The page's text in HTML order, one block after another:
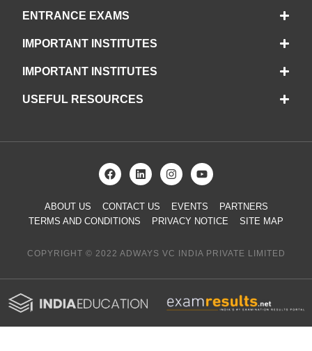
ENTRANCE EXAMS
IMPORTANT INSTITUTES
IMPORTANT INSTITUTES
USEFUL RESOURCES
ABOUT US CONTACT US EVENTS
PARTNERS
TERMS AND CONDITIONS
PRIVACY NOTICE SITE MAP
COPYRIGHT © 2022 ADWAYS VC INDIA PRIVATE LIMITED